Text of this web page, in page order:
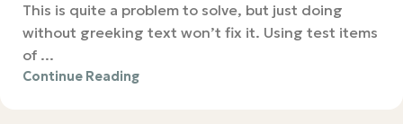
This is quite a problem to solve, but just doing
without greeking text won’t fix it. Using test items
of ...
Continue Reading